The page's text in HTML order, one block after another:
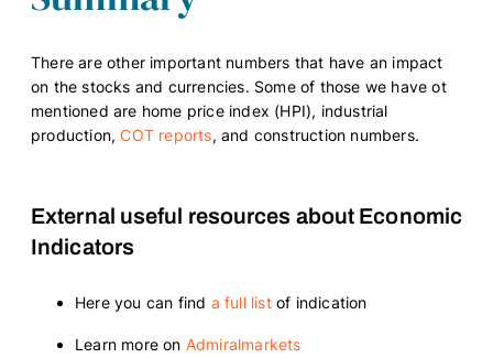
There are other important numbers that have an impact
on the stocks and currencies. Some of those we have ot
mentioned are home price index (HPI), industrial
production,COT reports, and construction numbers.
External useful resources about Economic
Indicators
Here you can find a full listof indication
Learn more on Admiralmarkets